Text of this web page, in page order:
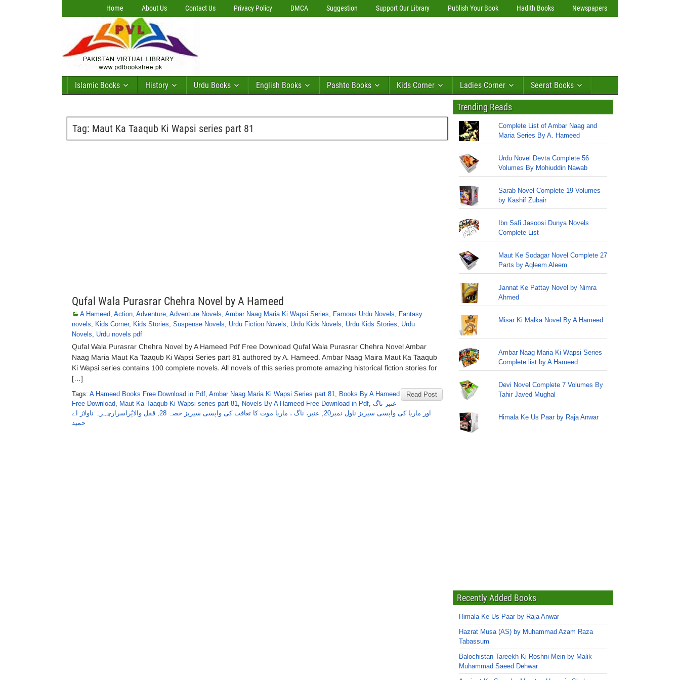
Home About Us Contact Us Privacy Policy DMCA Suggestion Support Our Library Publish Your Book Hadith Books Newspapers
Islamic Books History Urdu Books English Books Pashto Books Kids Corner Ladies Corner Seerat Books
Tag: Maut Ka Taaqub Ki Wapsi series part 81
Qufal Wala Purasrar Chehra Novel by A Hameed
A Hameed, Action, Adventure, Adventure Novels, Ambar Naag Maria Ki Wapsi Series, Famous Urdu Novels, Fantasy
novels, Kids Corner, Kids Stories, Suspense Novels, Urdu Fiction Novels, Urdu Kids Novels, Urdu Kids Stories, Urdu
Novels, Urdu novels pdf
Qufal Wala Purasrar Chehra Novel by A Hameed Pdf Free Download Qufal Wala Purasrar Chehra Novel Ambar
Naag Maria Maut Ka Taaqub Ki Wapsi Series part 81 authored by A. Hameed. Ambar Naag Maira Maut Ka Taaqub
Ki Wapsi series contains 100 complete novels. All novels of this series promote amazing historical fiction stories for
[…]
Read Post
Tags: A Hameed Books Free Download in Pdf, Ambar Naag Maria Ki Wapsi Series part 81, Books By A Hameed
Free Download, Maut Ka Taaqub Ki Wapsi series part 81, Novels By A Hameed Free Download in Pdf, عنبر ناگ
اور ماریا کی واپسی سیریز ناول نمبر20
, عنبر، ناگ ، ماریا موت کا تعاقب کی واپسی سیریز حصہ 28 , قفل والاپُراسرارچہرہ ناولاز اے
حمید
Trending Reads
Complete List of Ambar Naag and
Maria Series By A. Hameed
Urdu Novel Devta Complete 56
Volumes By Mohiuddin Nawab
Sarab Novel Complete 19 Volumes
by Kashif Zubair
Ibn Safi Jasoosi Dunya Novels
Complete List
Maut Ke Sodagar Novel Complete 27
Parts by Aqleem Aleem
Jannat Ke Pattay Novel by Nimra
Ahmed
Misar Ki Malka Novel By A Hameed
Ambar Naag Maria Ki Wapsi Series
Complete list by A Hameed
Devi Novel Complete 7 Volumes By
Tahir Javed Mughal
Himala Ke Us Paar by Raja Anwar
Recently Added Books
Himala Ke Us Paar by Raja Anwar
Hazrat Musa (AS) by Muhammad Azam Raza
Tabassum
Balochistan Tareekh Ki Roshni Mein by Malik
Muhammad Saeed Dehwar